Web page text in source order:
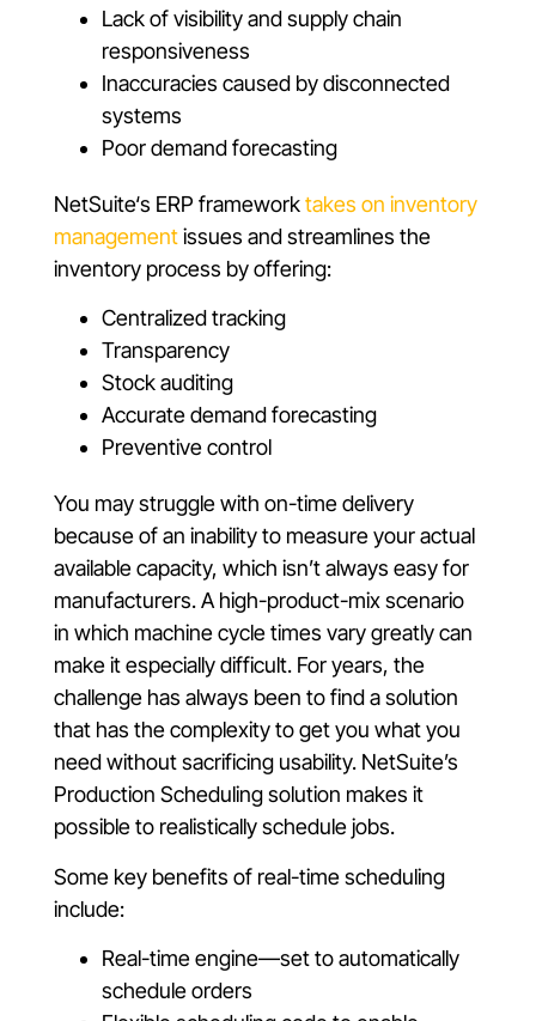
Lack of visibility and supply chain
responsiveness
Inaccuracies caused by disconnected
systems
Poor demand forecasting
NetSuite‘s ERP frameworktakes on inventory
managementissues and streamlines the
inventory process by offering:
Centralized tracking
Transparency
Stock auditing
Accurate demand forecasting
Preventive control
You may struggle with on-time delivery
because of an inability to measure your actual
available capacity, which isn’t always easy for
manufacturers. A high-product-mix scenario
in which machine cycle times vary greatly can
make it especially difficult. For years, the
challenge has always been to find a solution
that has the complexity to get you what you
need without sacrificing usability. NetSuite’s
Production Scheduling solution makes it
possible to realistically schedule jobs.
Some key benefits of real-time scheduling
include:
Real-time engine—set to automatically
schedule orders